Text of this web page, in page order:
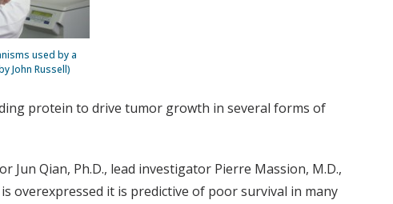
used by a
John Russell)
protein to drive tumor growth in several forms of
Jun Qian, Ph.D., lead investigator Pierre Massion, M.D.,
overexpressed it is predictive of poor survival in many